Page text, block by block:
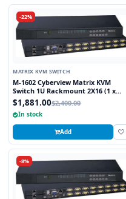
-22%
MATRIX KVM SWITCH
M-1602 Cyberview Matrix KVM
Switch 1U Rackmount 2X16 (1 x
Local and 1 x Cat5/6 Remote User)
$1,881.00$2,400.00
In stock
Add
-8%